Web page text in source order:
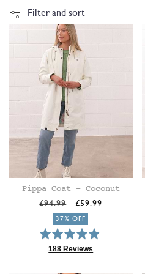
t
i
o
n
:
Filter and sort
Pippa Coat - Coconut
Regular
price
£94.99
Sale
price
£59.99
37% OFF
Rated
4.8188 Reviews